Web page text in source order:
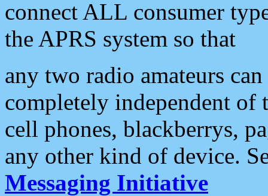
connect ALL consumer
the APRS system so that
any two radio amateurs
completely independent of
cell phones, blackberrys,
any other kind of device.
Messaging Initiative